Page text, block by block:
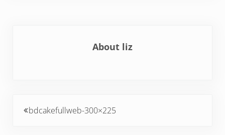
About liz
bdcakefullweb-300×225